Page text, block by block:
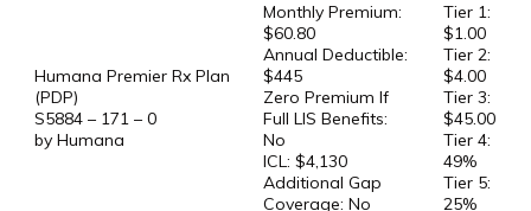
Humana Premier Rx Plan
(PDP)
S5884 – 171 – 0
by Humana
Monthly Premium:
$60.80
Annual Deductible:
$445
Zero Premium If
Full LIS Benefits:
No
ICL: $4,130
Additional Gap
Coverage: No
Tier 1:
$1.00
Tier 2:
$4.00
Tier 3:
$45.00
Tier 4:
49%
Tier 5:
25%